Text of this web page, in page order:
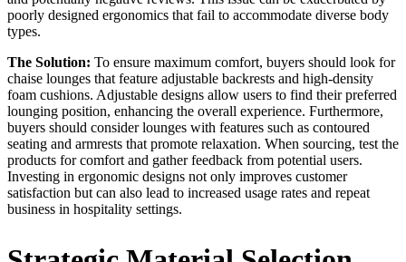
poorly designed ergonomics that fail to accommodate diverse body
types.
The Solution: To ensure maximum comfort, buyers should look for
chaise lounges that feature adjustable backrests and high-density
foam cushions. Adjustable designs allow users to find their preferred
lounging position, enhancing the overall experience. Furthermore,
buyers should consider lounges with features such as contoured
seating and armrests that promote relaxation. When sourcing, test the
products for comfort and gather feedback from potential users.
Investing in ergonomic designs not only improves customer
satisfaction but can also lead to increased usage rates and repeat
business in hospitality settings.